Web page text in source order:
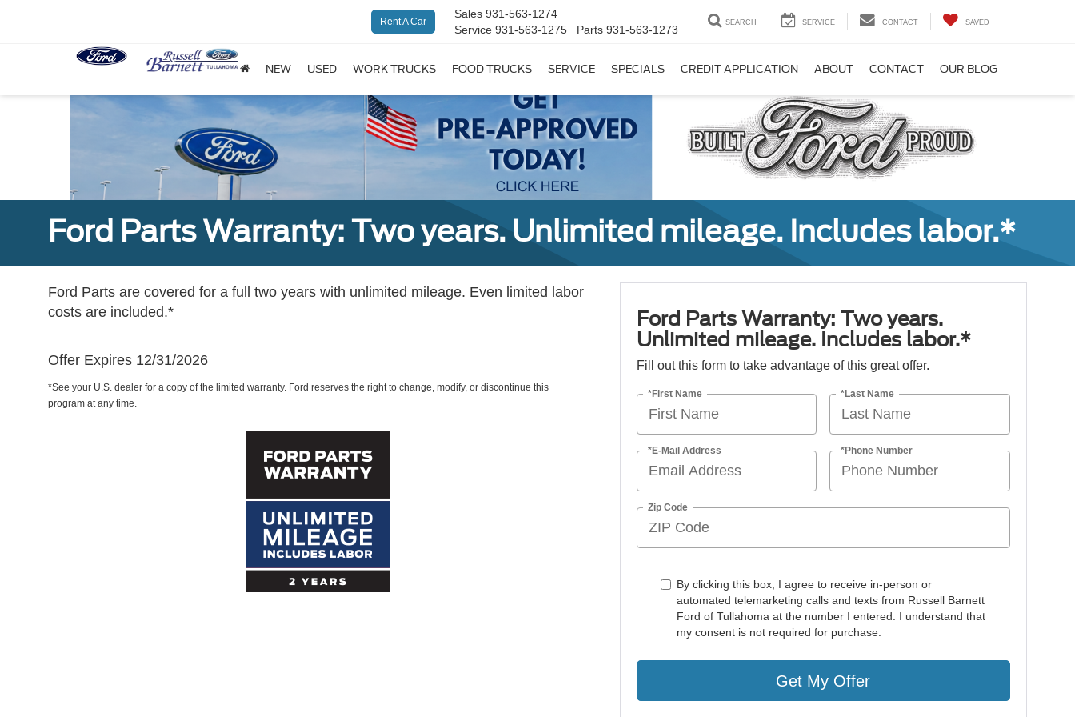
Rent A Car
Sales 931-563-1274
Service 931-563-1275 Parts 931-563-1273
SEARCH SERVICE CONTACT SAVED
NEW USED WORK TRUCKS FOOD TRUCKS SERVICE SPECIALS CREDIT APPLICATION ABOUT CONTACT OUR BLOG
Ford Parts Warranty: Two years. Unlimited mileage. Includes labor.*
Ford Parts are covered for a full two years with unlimited mileage. Even limited labor
costs are included.*
Offer Expires 12/31/2026
*See your U.S. dealer for a copy of the limited warranty. Ford reserves the right to change, modify, or discontinue this
program at any time.
Ford Parts Warranty: Two years.
Unlimited mileage. Includes labor.*
Fill out this form to take advantage of this great offer.
*First Name *Last Name
*E-Mail Address *Phone Number
Zip Code
By clicking this box, I agree to receive in-person or
automated telemarketing calls and texts from Russell Barnett
Ford of Tullahoma at the number I entered. I understand that
my consent is not required for purchase.
Get My Offer